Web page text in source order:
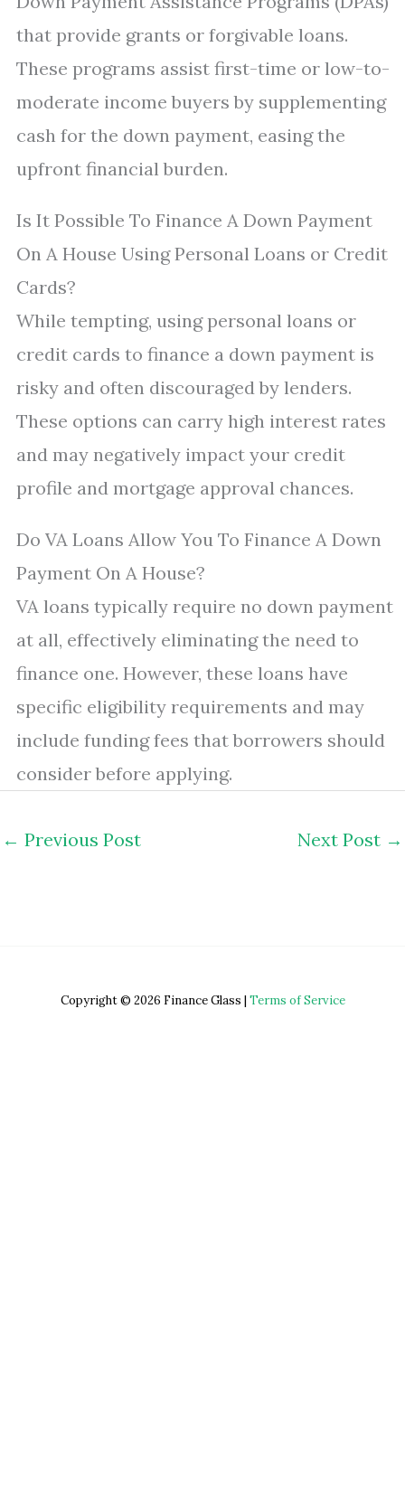
that provide grants or forgivable loans.
These programs assist first-time or low-to-
moderate income buyers by supplementing
cash for the down payment, easing the
upfront financial burden.
Is It Possible To Finance A Down Payment
On A House Using Personal Loans or Credit
Cards?
While tempting, using personal loans or
credit cards to finance a down payment is
risky and often discouraged by lenders.
These options can carry high interest rates
and may negatively impact your credit
profile and mortgage approval chances.
Do VA Loans Allow You To Finance A Down
Payment On A House?
VA loans typically require no down payment
at all, effectively eliminating the need to
finance one. However, these loans have
specific eligibility requirements and may
include funding fees that borrowers should
consider before applying.
← Previous Post Next Post →
Copyright © 2026 Finance Glass | Terms of Service